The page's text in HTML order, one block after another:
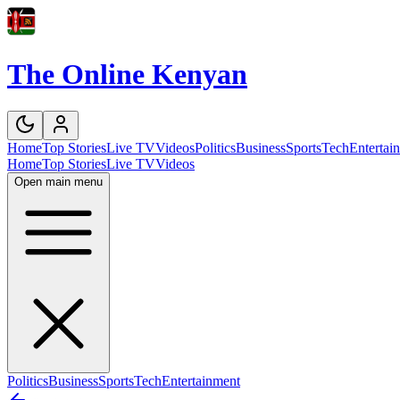
The Online Kenyan
HomeTop StoriesLive TVVideosPoliticsBusinessSportsTech
HomeTop StoriesLive TVVideos
Open main menu
PoliticsBusinessSportsTechEntertainment